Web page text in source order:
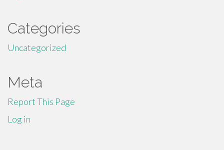
Categories
Uncategorized
Meta
Report This Page
Log in